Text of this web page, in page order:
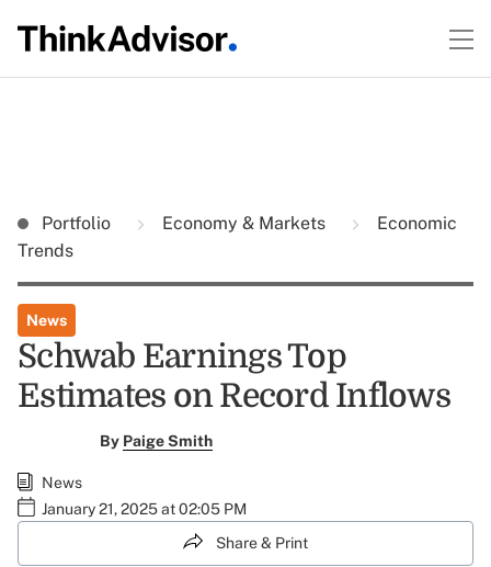
Portfolio Economy & Markets
Economic
Trends
News
Schwab Earnings Top
Estimates on Record Inflows
By Paige Smith
News
January 21, 2025 at 02:05 PM
Share & Print